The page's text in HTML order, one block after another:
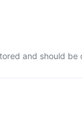
and should